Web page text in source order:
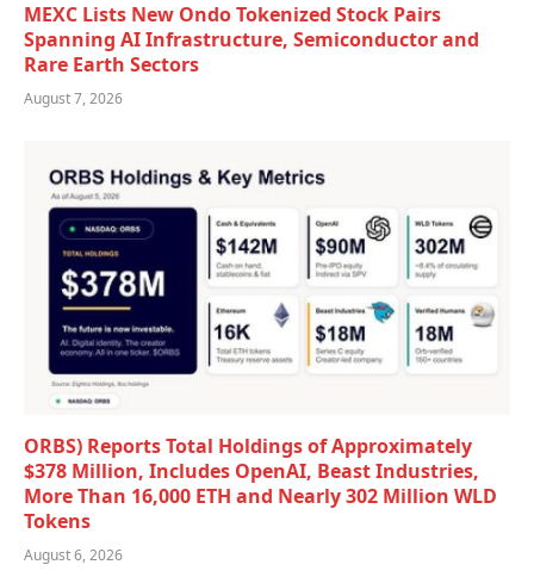
MEXC Lists New Ondo Tokenized Stock Pairs
Spanning AI Infrastructure, Semiconductor and
Rare Earth Sectors
August 7, 2026
ORBS) Reports Total Holdings of Approximately
$378 Million, Includes OpenAI, Beast Industries,
More Than 16,000 ETH and Nearly 302 Million WLD
Tokens
August 6, 2026